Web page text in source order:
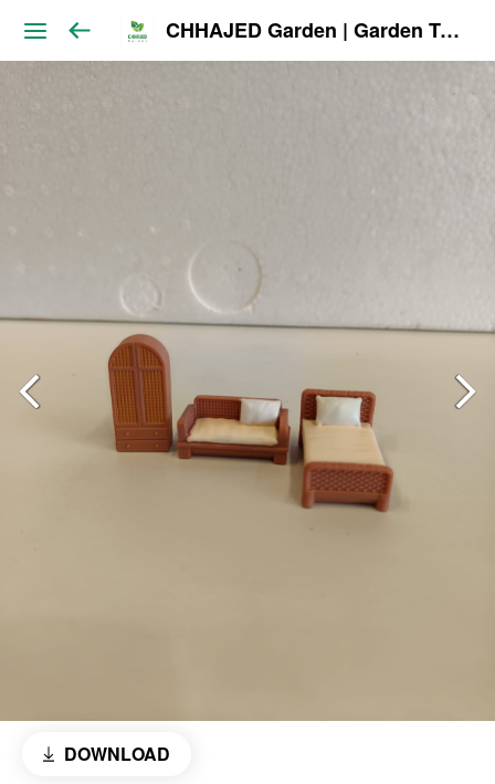
CHHAJED Garden | Garden Tools & Planters
DOWNLOAD